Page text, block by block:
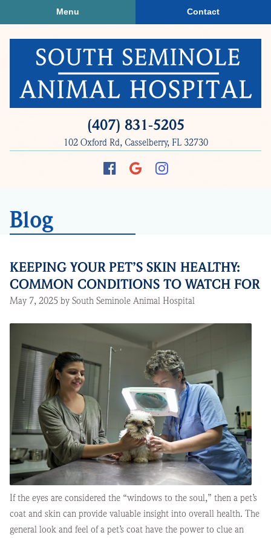
to
main
navigation
to
main
(407) 831‑5205
102 Oxford Rd, Casselberry, FL 32730
Find
FollowFollow
Menu Contact
Blog
KEEPING YOUR PET’S SKIN HEALTHY:
COMMON CONDITIONS TO WATCH FOR
May 7, 2025 by South Seminole Animal Hospital
If the eyes are considered the “windows to the soul,” then a pet’s
coat and skin can provide valuable insight into overall health. The
general look and feel of a pet’s coat have the power to clue an